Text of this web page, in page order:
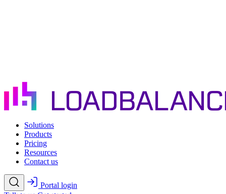
Solutions
Products
Pricing
Resources
Contact us
Portal login